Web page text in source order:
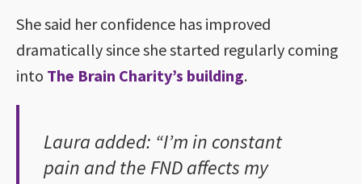
She said her confidence has improved
dramatically since she started regularly coming
into The Brain Charity’s building.
Laura added: “I’m in constant
pain and the FND affects my